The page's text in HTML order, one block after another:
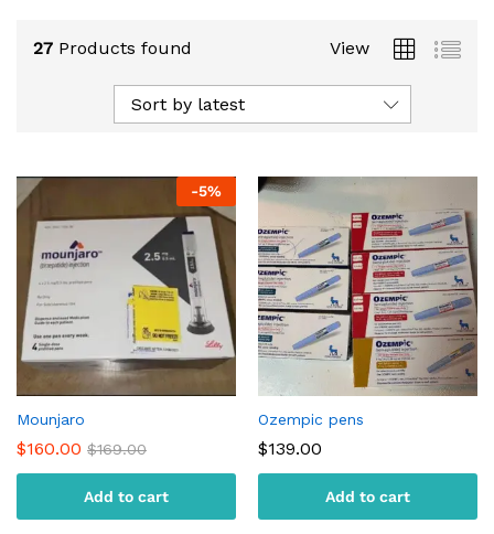
27 Products found View
Sort by latest
-5%
Mounjaro
$160.00 $169.00
Add to cart
Ozempic pens
$139.00
Add to cart